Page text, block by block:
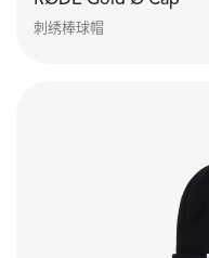
刺绣棒球帽